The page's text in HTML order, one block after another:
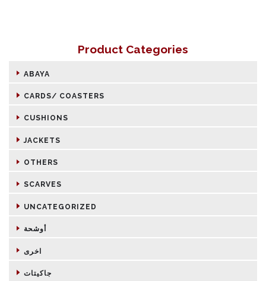
Product Categories
ABAYA
CARDS/ COASTERS
CUSHIONS
JACKETS
OTHERS
SCARVES
UNCATEGORIZED
أوشحة
اخرى
جاكيتات